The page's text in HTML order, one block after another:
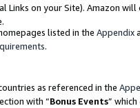
on your Site). Amazon
listed in the Appendix
.
as referenced in the
with “Bonus Events”